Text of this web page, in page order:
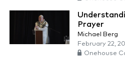
Prayer
Michael Berg
February 22,
Onehouse